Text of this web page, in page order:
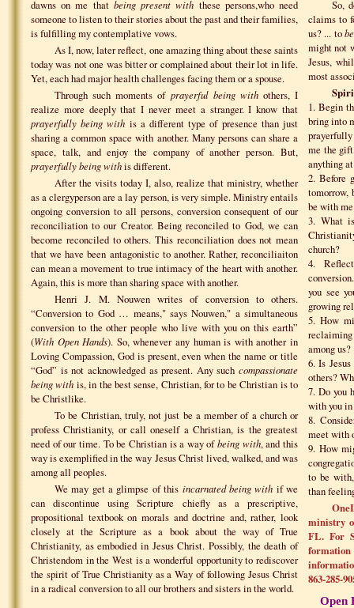
dawns on me that being present with these persons,who need
someone to listen to their stories about the past and their families,
is fulfilling my contemplative vows.
As I, now, later reflect, one amazing thing about these saints
today was not one was bitter or complained about their lot in life.
Yet, each had major health challenges facing them or a spouse.
Through such moments of prayerful being withothers, I
realize more deeply that I never meet a stranger. I know that
prayerfully being with is a different type of presence than just
sharing a common space with another. Many persons can share a
space, talk, and enjoy the company of another person. But,
prayerfully being withis different.
After the visits today I, also, realize that ministry, whether
as a clergyperson are a lay person, is very simple. Ministry entails
ongoing conversion to all persons, conversion consequent of our
reconciliation to our Creator. Being reconciled to God, we can
become reconciled to others. This reconciliation does not mean
that we have been antagonistic to another. Rather, reconciliaiton
can mean a movement to true intimacy of the heart with another.
Again, this is more than sharing space with another.
Henri J. M. Nouwen writes of conversion to others.
“Conversion to God … means," says Nouwen," a simultaneous
conversion to the other people who live with you on this earth”
(With Open Hands). So, whenever any human is with another in
Loving Compassion, God is present, even when the name or title
“God” is not acknowledged as present. Any such compassionate
being with is, in the best sense, Christian, for to be Christian is to
be Christlike.
To be Christian, truly, not just be a member of a church or
profess Christianity, or call oneself a Christian, is the greatest
need of our time. To be Christian is a way ofbeing with, and this
way is exemplified in the way Jesus Christ lived, walked, and was
among all peoples.
We may get a glimpse of this incarnated being with if we
can discontinue using Scripture chiefly as a prescriptive,
propositional textbook on morals and doctrine and, rather, look
closely at the Scripture as a book about the way of True
Christianity, as embodied in Jesus Christ. Possibly, the death of
Christendom in the West is a wonderful opportunity to rediscover
the spirit of True Christianity as a Way of following Jesus Christ
in a radical conversion to all our brothers and sisters in the world.
So,
claims to
us? ... to
might not
Jesus,
most
1. Begin
bring into
me the
anything
2. Before
tomorrow,
be with
3. What
church?
4.
you see
growing
5. How
among us?
6. Is
others?
7. Do you
with you
8.
meet with
9. How
to be
than
ministry
FL. For
formation
863-285-
Open